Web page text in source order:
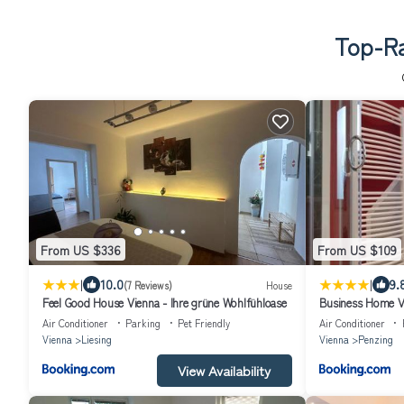
Top-
From US $336
| 10.0(7 Reviews) House
Feel Good House Vienna - Ihre grüne Wohlfühloase
Air Conditioner Parking
Pet Friendly
Vienna
Liesing
View Availability
From US $109
|
Business Home
Air Conditioner
Vienna
Penzing